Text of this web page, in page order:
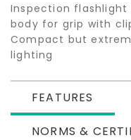
Inspection flashlight
body for grip with
Compact but
lighting
FEATURES
NORMS &